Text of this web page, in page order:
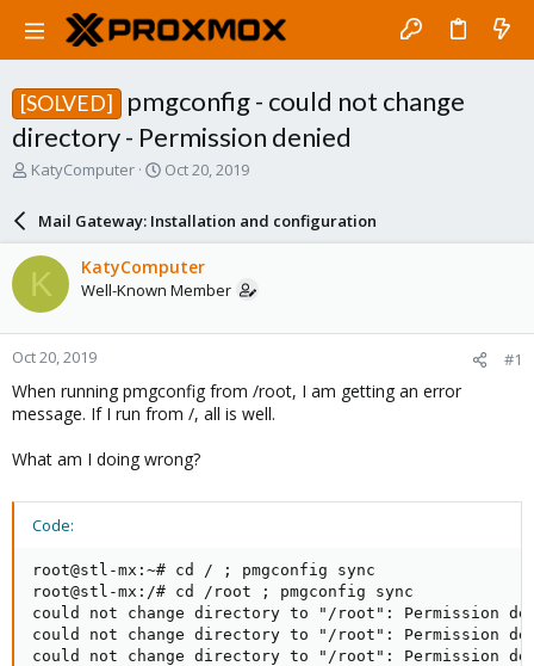
[SOLVED]
pmgconfig - could not change
directory - Permission denied
T
a
d
s
t
a
r
t
e
r
KatyComputer
S
r
d
a
e
Oct 20, 2019
Mail Gateway: Installation and configuration
K KatyComputer
Well-Known Member
Oct 20, 2019 #1
When running pmgconfig from /root, I am getting an error
message. If I run from /, all is well.
What am I doing wrong?
Code:
root@stl-mx:~# cd / ; pmgconfig sync
root@stl-mx:/# cd /root ; pmgconfig sync
could not change directory to "/root": Permission
could not change directory to "/root": Permission
could not change directory to "/root": Permission